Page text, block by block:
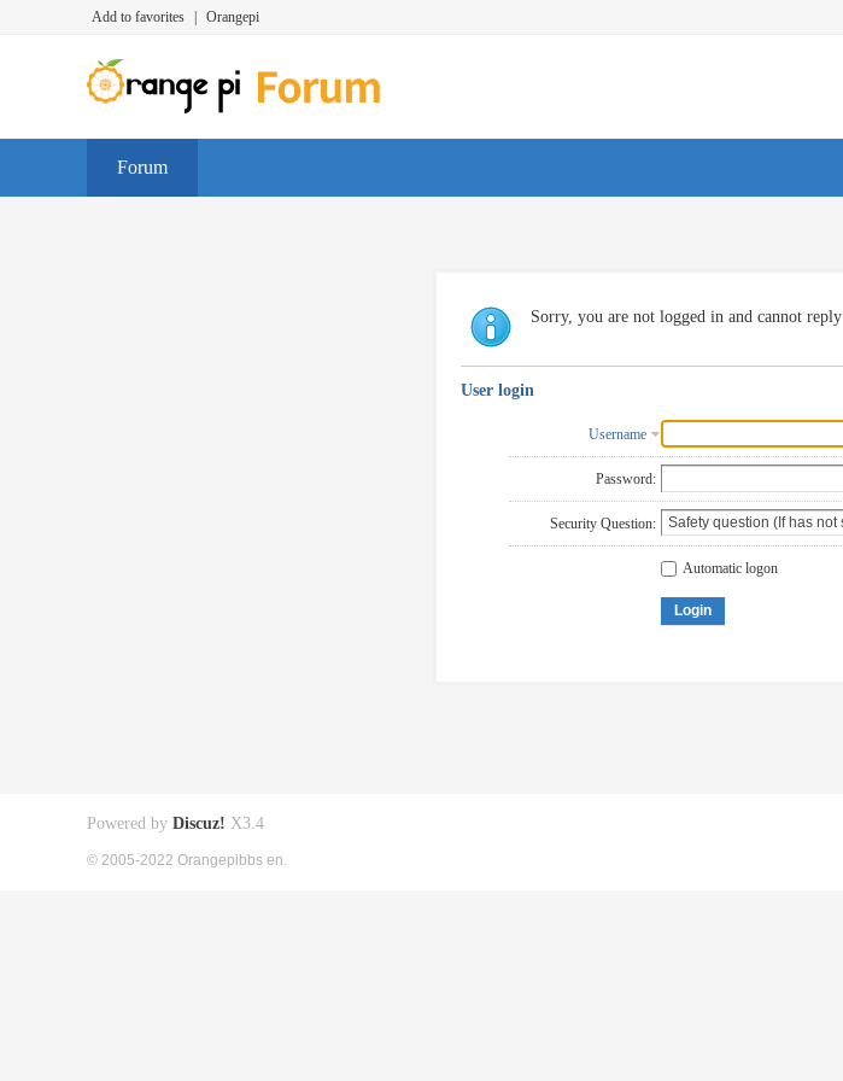
Add to favorites Orangepi
Forum
Sorry, you are not logged in and cannot reply
User login
Username
Password:
Security Question:
Automatic logon
Login
Powered by Discuz! X3.4
© 2005-2022 Orangepibbs en.